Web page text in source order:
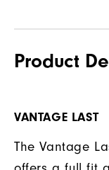
Product
VANTAGE LAST
The Vantage